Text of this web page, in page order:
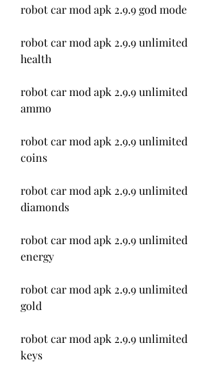
robot car mod apk 2.9.9 god mode
robot car mod apk 2.9.9 unlimited
health
robot car mod apk 2.9.9 unlimited
ammo
robot car mod apk 2.9.9 unlimited
coins
robot car mod apk 2.9.9 unlimited
diamonds
robot car mod apk 2.9.9 unlimited
energy
robot car mod apk 2.9.9 unlimited
gold
robot car mod apk 2.9.9 unlimited
keys